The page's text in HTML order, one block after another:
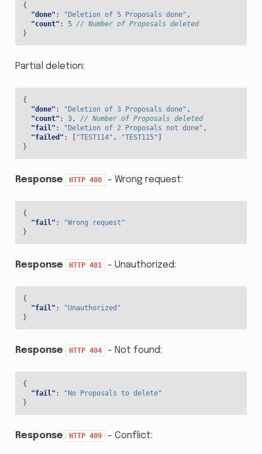
{
"done" : "Deletion of 5 Proposals done" ,
"count" : 5 // Number of Proposals deleted
}
Partial deletion:
{
"done" : "Deletion of 3 Proposals done" ,
"count" : 3,
// Number of Proposals deleted
"fail" : "Deletion of 2 Proposals not done" ,
"failed" : [ "TEST114" , "TEST115" ]
}
Response HTTP 400 - Wrong request:
{
"fail" :
"Wrong request"
}
Response HTTP 401 - Unauthorized:
{
"fail" :
"Unauthorized"
}
Response HTTP 404 - Not found:
{
"fail" :
"No Proposals to delete"
}
Response HTTP 409 - Conflict: